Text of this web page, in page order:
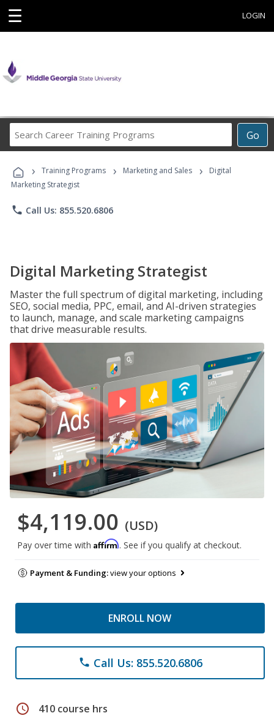
☰ LOGIN
Go
Career
Programs
› Training Programs › Marketing and Sales ›
Digital
Marketing Strategist
phone Call Us: 855.520.6806
Digital Marketing Strategist
Master the full spectrum of digital marketing, including
SEO, social media, PPC, email, and AI-driven strategies
to launch, manage, and scale marketing campaigns
that drive measurable results.
$4,119.00 (USD)
Pay over time with Affirm. See if you qualify at checkout.
Payment & Funding:view your options
ENROLL NOW
phone Call Us: 855.520.6806
schedule 410 course hrs